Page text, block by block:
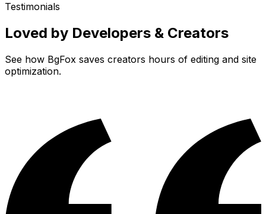
Testimonials
Loved by Developers & Creators
See how BgFox saves creators hours of editing and site
optimization.